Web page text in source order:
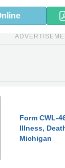
Form CWL-
Illness,
Michigan